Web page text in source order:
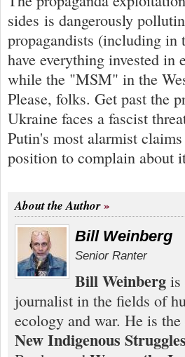
sides is dangerously
propagandists (including in
have everything invested in
while the "MSM" in the
Please, folks. Get past the
Ukraine faces a fascist
Putin's most alarmist
position to complain about
About the Author
Bill Weinberg
Senior Ranter
Bill Weinberg is
journalist in the fields of
ecology and war. He is
New Indigenous